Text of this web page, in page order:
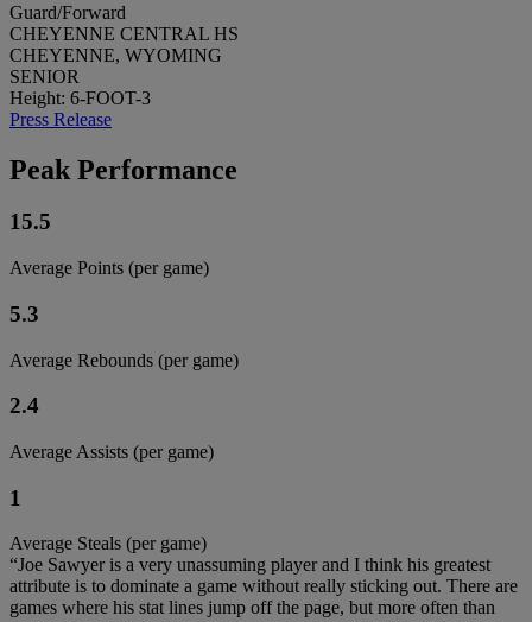
Guard/Forward
CHEYENNE CENTRAL HS
CHEYENNE, WYOMING
SENIOR
Height: 6-FOOT-3
Press Release
Peak Performance
15.5
Average Points (per game)
5.3
Average Rebounds (per game)
2.4
Average Assists (per game)
1
Average Steals (per game)
“Joe Sawyer is a very unassuming player and I think his greatest
attribute is to dominate a game without really sticking out. There are
games where his stat lines jump off the page, but more often than